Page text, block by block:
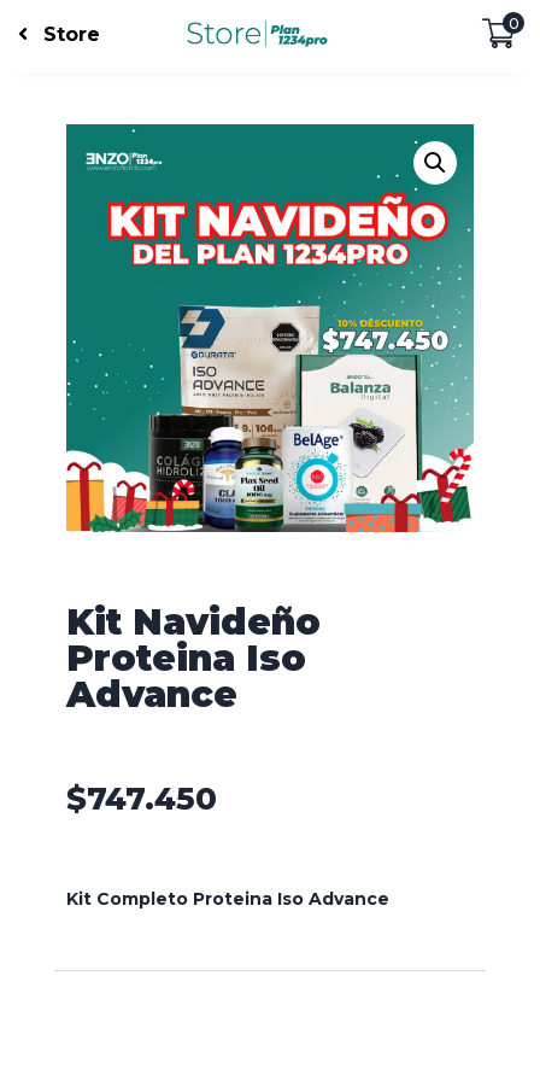
Store 0
Kit Navideño
Proteina Iso
Advance
$747.450
Kit Completo Proteina Iso Advance